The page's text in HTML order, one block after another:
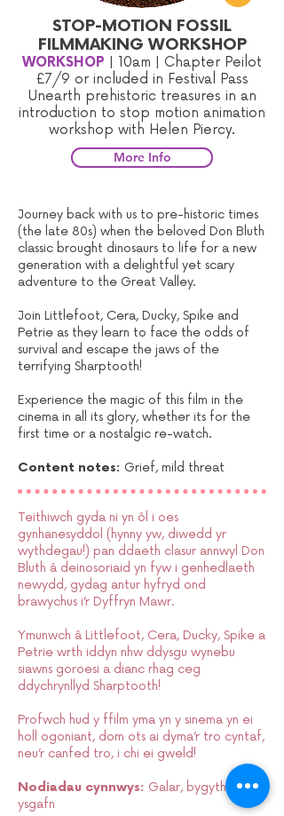
STOP-MOTION FOSSIL
FILMMAKING WORKSHOP
WORKSHOP | 10am | Chapter Peilot
£7/9 or included in Festival Pass
Unearth prehistoric treasures in an
introduction to stop motion animation
workshop with Helen Piercy.
More Info
Journey back with us to pre-historic times
(the late 80s) when the beloved Don Bluth
classic brought dinosaurs to life for a new
generation with a delightful yet scary
adventure to the Great Valley.
Join Littlefoot, Cera, Ducky, Spike and
Petrie as they learn to face the odds of
survival and escape the jaws of the
terrifying Sharptooth!
Experience the magic of this film in the
cinema in all its glory, whether its for the
first time or a nostalgic re-watch.
Content notes: Grief, mild threat​
Teithiwch gyda ni yn ôl i oes
gynhanesyddol (hynny yw, diwedd yr
wythdegau!) pan ddaeth clasur annwyl Don
Bluth â deinosoriaid yn fyw i genhedlaeth
newydd, gydag antur hyfryd ond
brawychus i’r Dyffryn Mawr.
Ymunwch â Littlefoot, Cera, Ducky, Spike a
Petrie wrth iddyn nhw ddysgu wynebu
siawns goroesi a dianc rhag ceg
ddychrynllyd Sharptooth!
Profwch hud y ffilm yma yn y sinema yn ei
holl ogoniant, dom ots ai dyma’r tro cyntaf,
neu’r canfed tro, i chi ei gweld!
Nodiadau cynnwys: Galar, bygythiad
ysgafn